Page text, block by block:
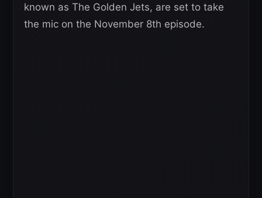
known as The Golden Jets, are set to take
the mic on the November 8th episode.